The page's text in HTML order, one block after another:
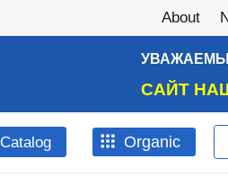
About
САЙТ
Catalog Оrganic